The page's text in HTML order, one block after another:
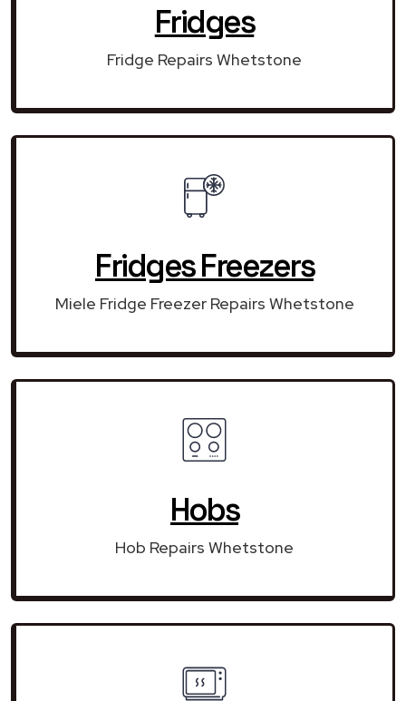
Fridges
Fridge Repairs Whetstone
Fridges Freezers
Miele Fridge Freezer Repairs Whetstone
Hobs
Hob Repairs Whetstone